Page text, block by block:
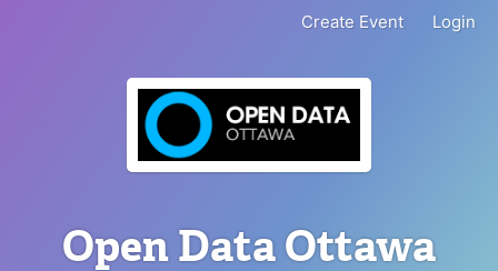
Create Event Login
Open Data Ottawa